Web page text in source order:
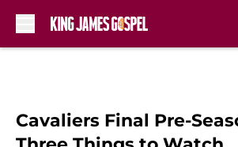
Cavaliers Final Pre-